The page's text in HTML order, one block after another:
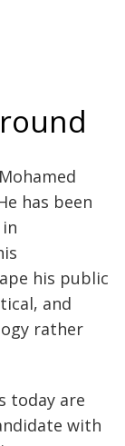
has been
his public
and
rather
today are
with